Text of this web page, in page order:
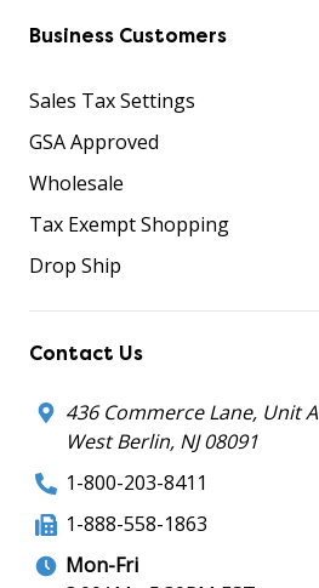
Business Customers
Sales Tax Settings
GSA Approved
Wholesale
Tax Exempt Shopping
Drop Ship
Contact Us
436 Commerce Lane, Unit A
West Berlin, NJ 08091
1-800-203-8411
1-888-558-1863
Mon-Fri